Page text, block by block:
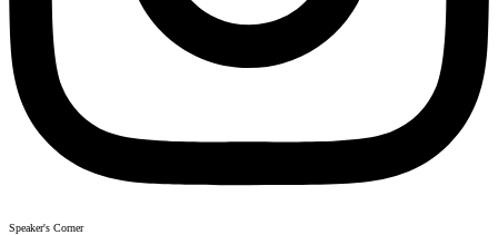
Speaker's Corner